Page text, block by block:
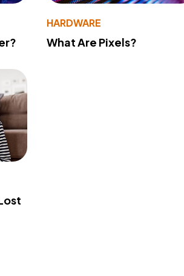
HARDWARE
What Are Pixels?